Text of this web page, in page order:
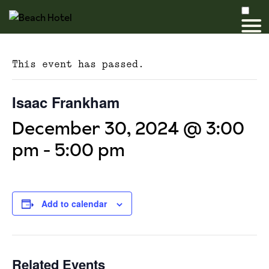
This event has passed.
Isaac Frankham
December 30, 2024 @ 3:00
pm - 5:00 pm
Add to calendar
Related Events